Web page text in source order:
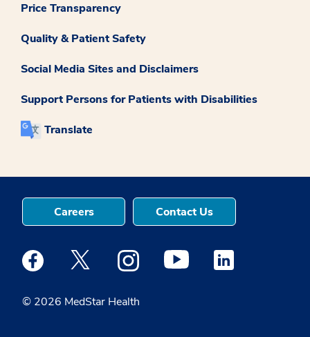
Price Transparency
Quality & Patient Safety
Social Media Sites and Disclaimers
Support Persons for Patients with Disabilities
Translate
© 2026 MedStar Health
Careers Contact Us
Medstar Facebook opens a new window
Medstar Twitter opens a new window
Medstar Instagram opens a new
Medstar Youtube opens a
Medstar Linkedin